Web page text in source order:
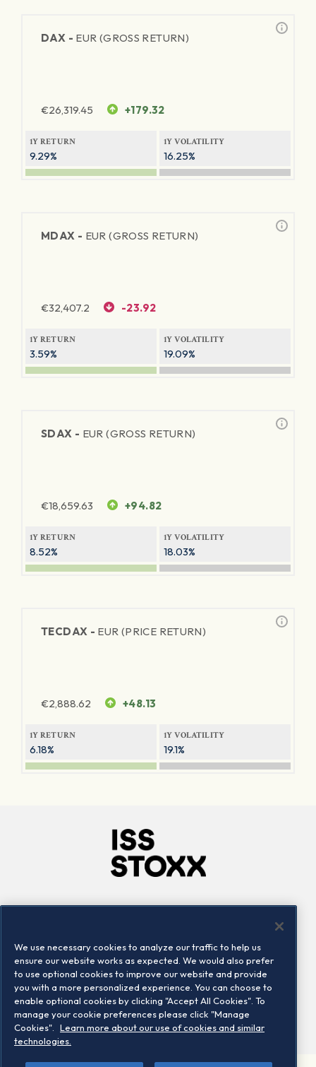
DAX - EUR (GROSS RETURN)
€26,319.45 +179.32
1Y RETURN
9.29%
1Y VOLATILITY
16.25%
MDAX - EUR (GROSS RETURN)
€32,407.2 -23.92
1Y RETURN
3.59%
1Y VOLATILITY
19.09%
SDAX - EUR (GROSS RETURN)
€18,659.63 +94.82
1Y RETURN
8.52%
1Y VOLATILITY
18.03%
TECDAX - EUR (PRICE RETURN)
€2,888.62 +48.13
1Y RETURN
6.18%
1Y VOLATILITY
19.1%
Locations
Contact us
We use necessary cookies to analyze our traffic to help us
ensure our website works as expected. We would also prefer
to use optional cookies to improve our website and provide
you with a more personalized experience. You can choose to
enable optional cookies by clicking "Accept All Cookies". To
manage your cookie preferences please click "Manage
Cookies".
Learn more about our use of cookies and similar
technologies.